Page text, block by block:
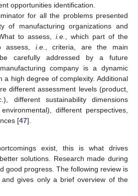
opportunities identification.
for all the problems presented
of manufacturing organizations and
to assess, i.e.
, which part of the
assess, i.e.
, criteria, are the main
carefully addressed by a future
company is a dynamic
a high degree of complexity. Additional
different assessment levels (product,
), different sustainability dimensions
different perspectives,
[47].
exist, this is what drives
solutions. Research made during
good progress. The following review is
gives only a brief overview of the